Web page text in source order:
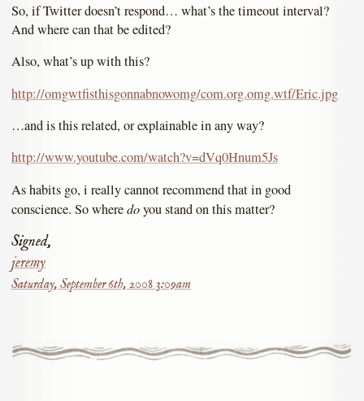
So, if Twitter doesn’t respond… what’s the timeout interval?
And where can that be edited?
Also, what’s up with this?
http://omgwtfisthisgonnabnowomg/com.org.omg.wtf/Eric.jpg
…and is this related, or explainable in any way?
http://www.youtube.com/watch?v=dVq0Hnum5Js
As habits go, i really cannot recommend that in good
conscience. So wheredoyou stand on this matter?
Signed,
jeremy
Saturday, September 6th, 2008 3:09am